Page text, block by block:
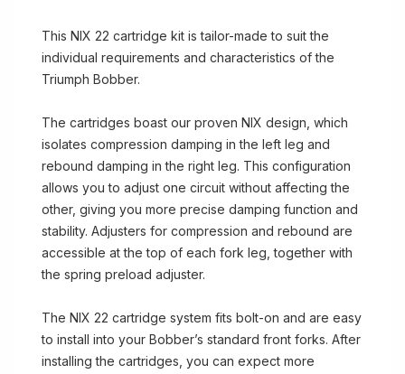
This NIX 22 cartridge kit is tailor-made to suit the
individual requirements and characteristics of the
Triumph Bobber.
The cartridges boast our proven NIX design, which
isolates compression damping in the left leg and
rebound damping in the right leg. This configuration
allows you to adjust one circuit without affecting the
other, giving you more precise damping function and
stability. Adjusters for compression and rebound are
accessible at the top of each fork leg, together with
the spring preload adjuster.
The NIX 22 cartridge system fits bolt-on and are easy
to install into your Bobber’s standard front forks. After
installing the cartridges, you can expect more